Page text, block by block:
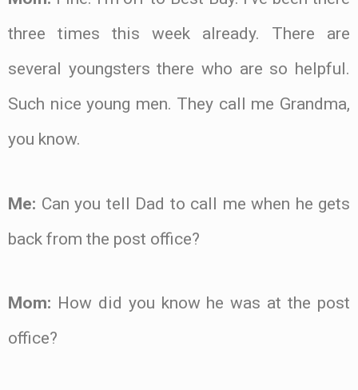
three times this week already. There are
several youngsters there who are so helpful.
Such nice young men. They call me Grandma,
you know.
Me: Can you tell Dad to call me when he gets
back from the post office?
Mom: How did you know he was at the post
office?